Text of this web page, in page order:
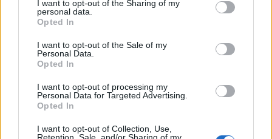
I want to opt-out of the Sharing of my
personal data.
Opted In
I want to opt-out of the Sale of my
Personal Data.
Opted In
I want to opt-out of processing my
Personal Data for Targeted Advertising.
Opted In
I want to opt-out of Collection, Use,
depth of character from the botanicals, this is a
particularly enjoyable white ale, brewed in a traditional
Further information on Lowlander Beer can be found
Related Posts
Is Chop Chop at The Hippodrome the best late night